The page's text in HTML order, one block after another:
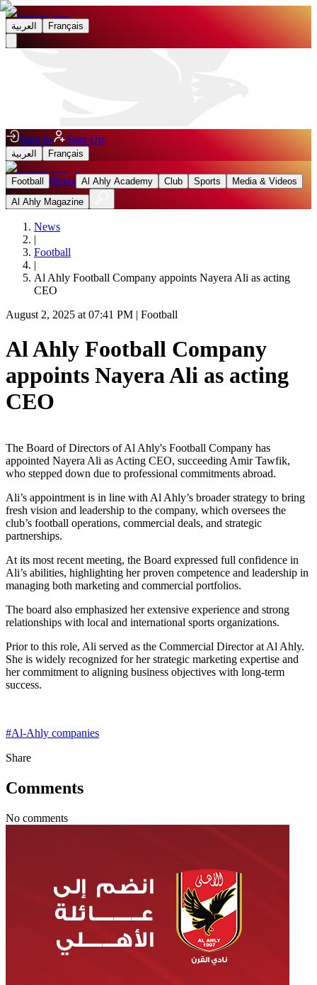
العربية Français
Sign In Sign Up
العربية Français
Football News Al Ahly Academy Club Sports
Media & Videos
Al Ahly Magazine
News
|
Football
|
Al Ahly Football Company appoints Nayera Ali as acting
CEO
August 2, 2025 at 07:41 PM | Football
Al Ahly Football Company
appoints Nayera Ali as acting
CEO
The Board of Directors of Al Ahly's Football Company has
appointed Nayera Ali as Acting CEO, succeeding Amir Tawfik,
who stepped down due to professional commitments abroad.
Ali’s appointment is in line with Al Ahly’s broader strategy to bring
fresh vision and leadership to the company, which oversees the
club’s football operations, commercial deals, and strategic
partnerships.
At its most recent meeting, the Board expressed full confidence in
Ali’s abilities, highlighting her proven competence and leadership in
managing both marketing and commercial portfolios.
The board also emphasized her extensive experience and strong
relationships with local and international sports organizations.
Prior to this role, Ali served as the Commercial Director at Al Ahly.
She is widely recognized for her strategic marketing expertise and
her commitment to aligning business objectives with long-term
success.
#Al-Ahly companies
Share
Comments
No comments